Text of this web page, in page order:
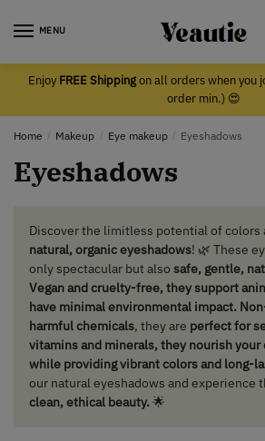
MENU
Enjoy FREE Shippingon all orders when you
order min.) 😍
Home / Makeup / Eye makeup / Eyeshadows
Eyeshadows
Discover the limitless potential of colors
natural, organic eyeshadows! 🌿 These
only spectacular but also safe, gentle,
Vegan and cruelty-free,they support
have minimal environmental impact.
harmful chemicals, they are perfect for
vitamins and minerals, they nourish
while providing vibrant colors and long-
our natural eyeshadows and experience
clean, ethical beauty.🌟